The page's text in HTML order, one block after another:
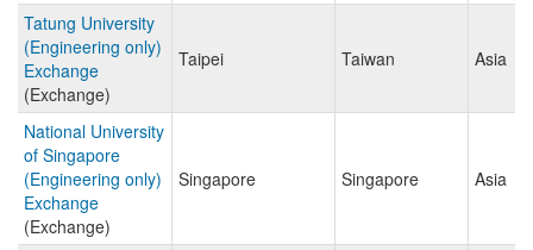
Tatung University
(Engineering only)
Exchange
(Exchange)
Taipei Taiwan Asia
National University
of Singapore
(Engineering only)
Exchange
(Exchange)
Singapore Singapore Asia